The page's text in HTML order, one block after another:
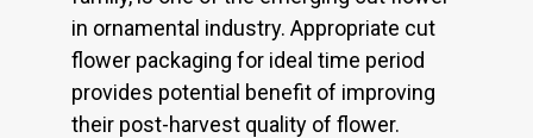
in ornamental industry. Appropriate cut
flower packaging for ideal time period
provides potential benefit of improving
their post-harvest quality of flower.